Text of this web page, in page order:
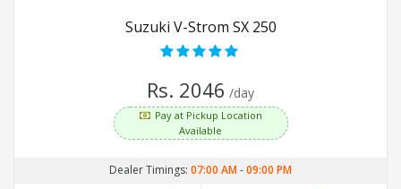
Suzuki V-Strom SX 250
Rs. 2046 /day
Pay at Pickup Location
Available
Dealer Timings: 07:00 AM-09:00 PM